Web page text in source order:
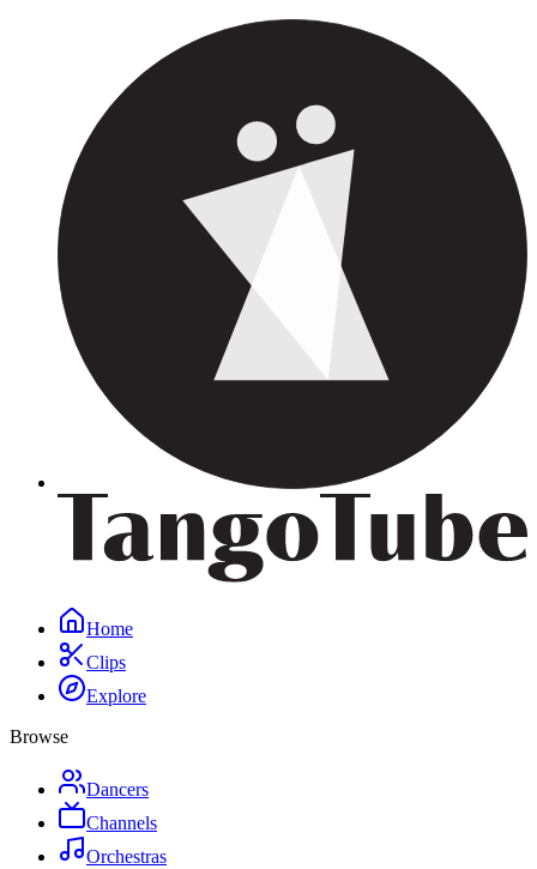
Home
Clips
Explore
Browse
Dancers
Channels
Orchestras